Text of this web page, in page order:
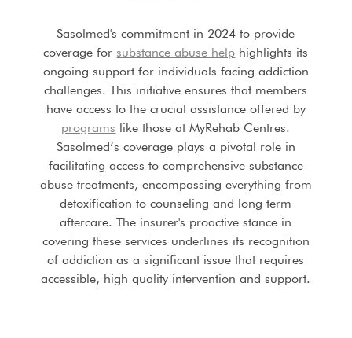
Sasolmed's commitment in 2024 to provide
coverage forsubstance abuse help highlights its
ongoing support for individuals facing addiction
challenges. This initiative ensures that members
have access to the crucial assistance offered by
programs like those at MyRehab Centres.
Sasolmed’s coverage plays a pivotal role in
facilitating access to comprehensive substance
abuse treatments, encompassing everything from
detoxification to counseling and long term
aftercare. The insurer's proactive stance in
covering these services underlines its recognition
of addiction as a significant issue that requires
accessible, high quality intervention and support.